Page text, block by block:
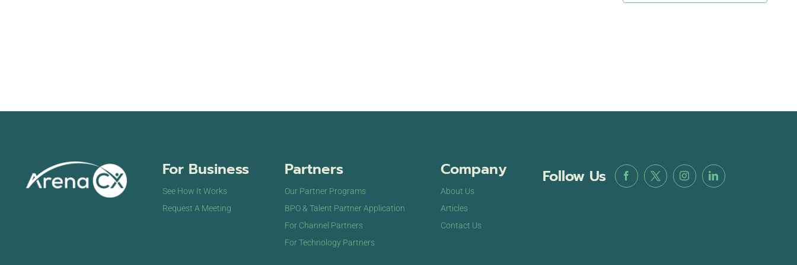
For Business
See How It Works
Request A Meeting
Partners
Our Partner Programs
BPO & Talent Partner Application
For Channel Partners
For Technology Partners
Company
About Us
Articles
Contact Us
Follow Us